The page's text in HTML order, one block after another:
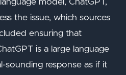
model, ChatGPT,
the issue, which sources
ensuring that
is a large language
sounding response as if it